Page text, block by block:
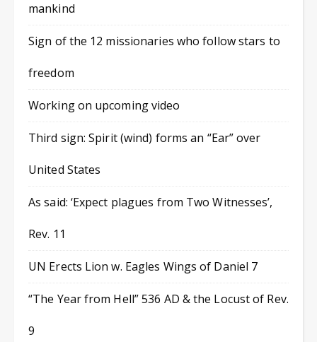
mankind
Sign of the 12 missionaries who follow stars to
freedom
Working on upcoming video
Third sign: Spirit (wind) forms an “Ear” over
United States
As said: ‘Expect plagues from Two Witnesses’,
Rev. 11
UN Erects Lion w. Eagles Wings of Daniel 7
“The Year from Hell” 536 AD & the Locust of Rev.
9